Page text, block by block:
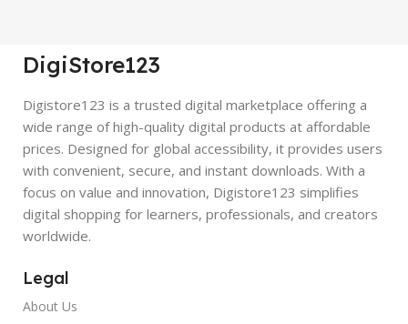
DigiStore123
Digistore123 is a trusted digital marketplace offering a
wide range of high-quality digital products at affordable
prices. Designed for global accessibility, it provides users
with convenient, secure, and instant downloads. With a
focus on value and innovation, Digistore123 simplifies
digital shopping for learners, professionals, and creators
worldwide.
Legal
About Us